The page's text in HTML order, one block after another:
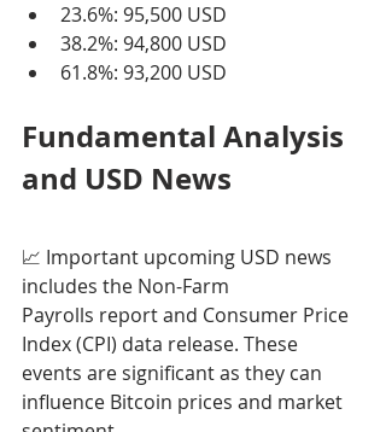
23.6%: 95,500 USD
38.2%: 94,800 USD
61.8%: 93,200 USD
Fundamental Analysis
and USD News
📈 Important upcoming USD news
includes the Non-Farm
Payrolls report and Consumer Price
Index (CPI) data release. These
events are significant as they can
influence Bitcoin prices and market